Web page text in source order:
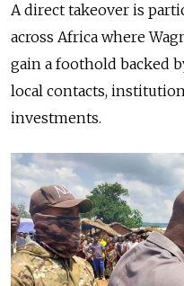
A direct takeover is
across Africa where
gain a foothold backed
local contacts,
investments.